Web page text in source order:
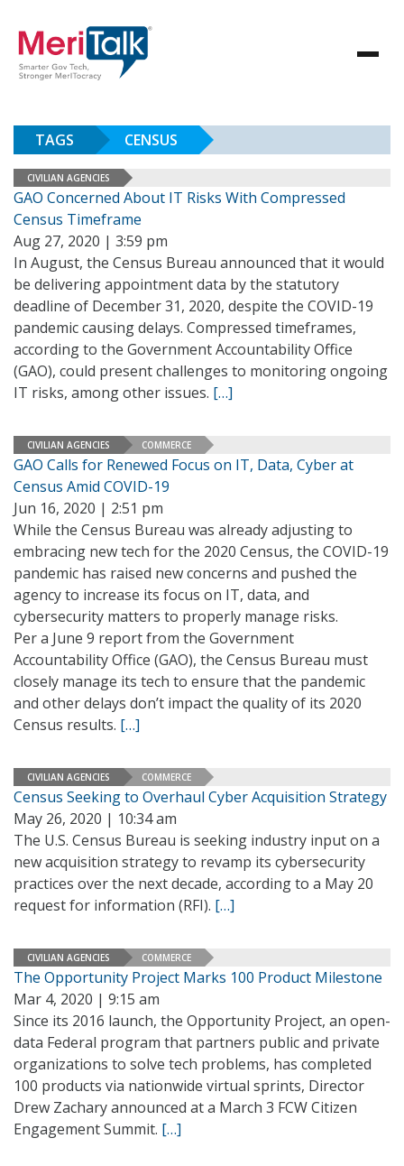
TAGS CENSUS
CIVILIAN AGENCIES
GAO Concerned About IT Risks With Compressed
Census Timeframe
Aug 27, 2020 | 3:59 pm
In August, the Census Bureau announced that it would
be delivering appointment data by the statutory
deadline of December 31, 2020, despite the COVID-19
pandemic causing delays. Compressed timeframes,
according to the Government Accountability Office
(GAO), could present challenges to monitoring ongoing
IT risks, among other issues. […]
CIVILIAN AGENCIES COMMERCE
GAO Calls for Renewed Focus on IT, Data, Cyber at
Census Amid COVID-19
Jun 16, 2020 | 2:51 pm
While the Census Bureau was already adjusting to
embracing new tech for the 2020 Census, the COVID-19
pandemic has raised new concerns and pushed the
agency to increase its focus on IT, data, and
cybersecurity matters to properly manage risks.
Per a June 9 report from the Government
Accountability Office (GAO), the Census Bureau must
closely manage its tech to ensure that the pandemic
and other delays don’t impact the quality of its 2020
Census results. […]
CIVILIAN AGENCIES COMMERCE
Census Seeking to Overhaul Cyber Acquisition Strategy
May 26, 2020 | 10:34 am
The U.S. Census Bureau is seeking industry input on a
new acquisition strategy to revamp its cybersecurity
practices over the next decade, according to a May 20
request for information (RFI). […]
CIVILIAN AGENCIES COMMERCE
The Opportunity Project Marks 100 Product Milestone
Mar 4, 2020 | 9:15 am
Since its 2016 launch, the Opportunity Project, an open-
data Federal program that partners public and private
organizations to solve tech problems, has completed
100 products via nationwide virtual sprints, Director
Drew Zachary announced at a March 3 FCW Citizen
Engagement Summit. […]